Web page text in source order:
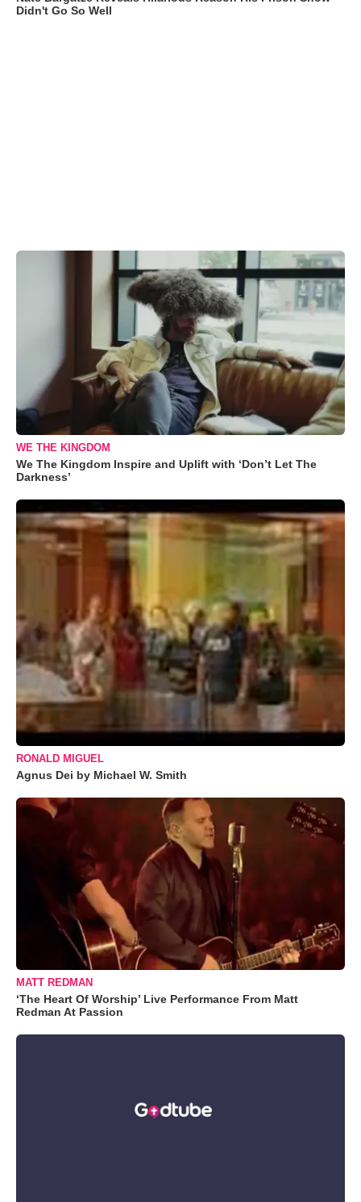
Didn't Go So Well
WE THE KINGDOM
We The Kingdom Inspire and Uplift with ‘Don’t Let The
Darkness’
RONALD MIGUEL
Agnus Dei by Michael W. Smith
MATT REDMAN
‘The Heart Of Worship’ Live Performance From Matt
Redman At Passion